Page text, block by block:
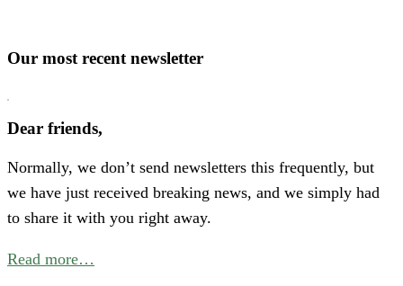
Our most recent newsletter
Dear friends,
Normally, we don’t send newsletters this frequently, but
we have just received breaking news, and we simply had
to share it with you right away.
Read more…